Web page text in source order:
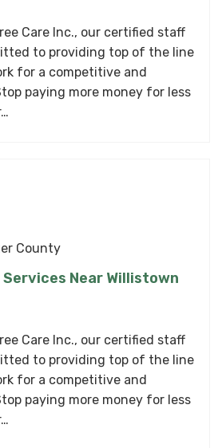
Care Inc., our certified staff
to providing top of the line
for a competitive and
paying more money for less
County
Near Willistown
Care Inc., our certified staff
to providing top of the line
for a competitive and
paying more money for less